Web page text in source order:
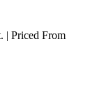
| Priced From